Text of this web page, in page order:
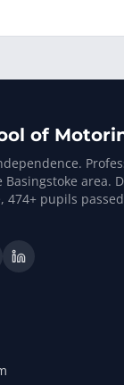
of
area.
474+ pupils